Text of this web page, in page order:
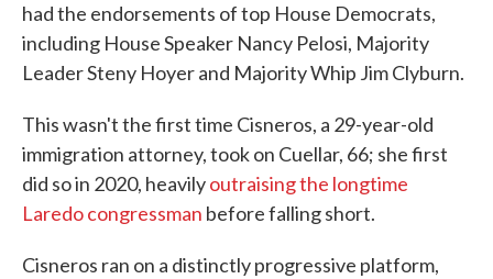
had the endorsements of top House Democrats,
including House Speaker Nancy Pelosi, Majority
Leader Steny Hoyer and Majority Whip Jim Clyburn.
This wasn't the first time Cisneros, a 29-year-old
immigration attorney, took on Cuellar, 66; she first
did so in 2020, heavilyoutraising the longtime
Laredo congressman before falling short.
Cisneros ran on a distinctly progressive platform,